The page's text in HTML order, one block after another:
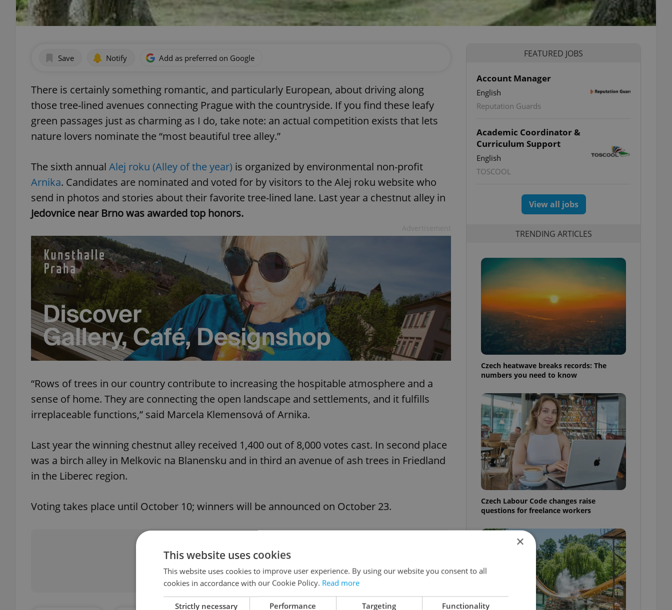
Save Notify Add as preferred on Google
There is certainly something romantic, and particularly European, about driving along
those tree-lined avenues connecting Prague with the countryside. If you find these leafy
green passages just as charming as I do, take note: an actual competition exists that lets
nature lovers nominate the “most beautiful tree alley.”
The sixth annual Alej roku (Alley of the year) is organized by environmental non-profit
Arnika. Candidates are nominated and voted for by visitors to the Alej roku website who
send in photos and stories about their favorite tree-lined lane. Last year a chestnut alley in
Jedovnice near Brno was awarded top honors.
“Rows of trees in our country contribute to increasing the hospitable atmosphere and a
sense of home. They are connecting the open landscape and settlements, and it fulfills
irreplaceable functions,” said Marcela Klemensová of Arnika.
Last year the winning chestnut alley received 1,400 out of 8,000 votes cast. In second place
was a birch alley in Melkovic na Blanensku and in third an avenue of ash trees in Friedland
in the Liberec region.
Voting takes place until October 10; winners will be announced on October 23.
FEATURED JOBS
Account Manager
English
Reputation Guards
Academic Coordinator &
Curriculum Support
English
TOSCOOL
View all jobs
TRENDING ARTICLES
Czech heatwave breaks records: The
numbers you need to know
Czech Labour Code changes raise
questions for freelance workers
×
This website uses cookies
This website uses cookies to improve user experience. By using our website you consent to all
cookies in accordance with our Cookie Policy. Read more
Strictly necessary Performance Targeting Functionality